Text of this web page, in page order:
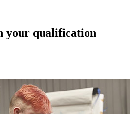
your qualification